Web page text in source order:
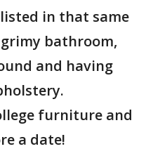
in that same
bathroom,
and having
furniture and
a date!